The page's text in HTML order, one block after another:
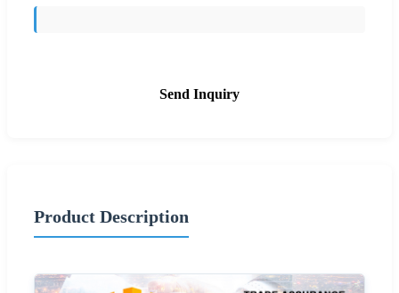
Send Inquiry
Product Description